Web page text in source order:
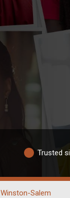
Trusted
Winston-Salem